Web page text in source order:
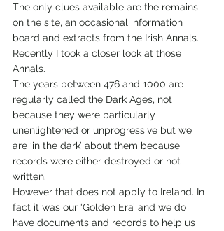
The only clues available are the remains
on the site, an occasional information
board and extracts from the Irish Annals.
Recently I took a closer look at those
Annals.
The years between 476 and 1000 are
regularly called the Dark Ages, not
because they were particularly
unenlightened or unprogressive but we
are ‘in the dark’ about them because
records were either destroyed or not
written.
However that does not apply to Ireland. In
fact it was our ‘Golden Era’ and we do
have documents and records to help us